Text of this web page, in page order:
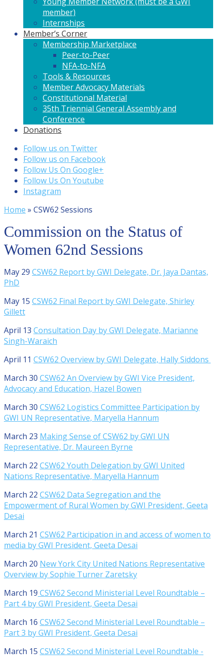
member)
Internships
Member’s Corner
Membership Marketplace
Peer-to-Peer
NFA-to-NFA
Tools & Resources
Member Advocacy Materials
Constitutional Material
35th Triennial General Assembly and
Conference
Donations
Follow us on Twitter
Follow us on Facebook
Follow Us On Google+
Follow Us On Youtube
Instagram
Home » CSW62 Sessions
Commission on the Status of
Women 62nd Sessions
May 29 CSW62 Report by GWI Delegate, Dr. Jaya Dantas,
PhD
May 15 CSW62 Final Report by GWI Delegate, Shirley
Gillett
April 13 Consultation Day by GWI Delegate, Marianne
Singh-Waraich
April 11 CSW62 Overview by GWI Delegate, Hally Siddons
March 30 CSW62 An Overview by GWI Vice President,
Advocacy and Education, Hazel Bowen
March 30 CSW62 Logistics Committee Participation by
GWI UN Representative, Maryella Hannum
March 23 Making Sense of CSW62 by GWI UN
Representative, Dr. Maureen Byrne
March 22 CSW62 Youth Delegation by GWI United
Nations Representative, Maryella Hannum
March 22 CSW62 Data Segregation and the
Empowerment of Rural Women by GWI President, Geeta
Desai
March 21 CSW62 Participation in and access of women to
media by GWI President, Geeta Desai
March 20 New York City United Nations Representative
Overview by Sophie Turner Zaretsky
March 19 CSW62 Second Ministerial Level Roundtable –
Part 4 by GWI President, Geeta Desai
March 16 CSW62 Second Ministerial Level Roundtable –
Part 3 by GWI President, Geeta Desai
March 15 CSW62 Second Ministerial Level Roundtable -